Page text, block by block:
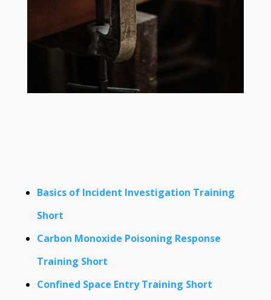
Basics of Incident Investigation Training
Short
Carbon Monoxide Poisoning Response
Training Short
Confined Space Entry Training Short